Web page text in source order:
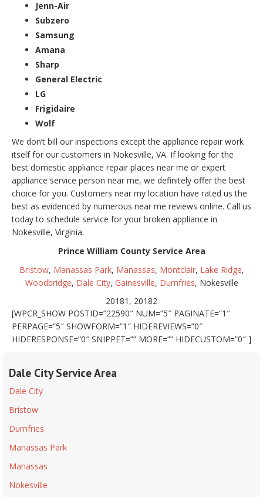
Jenn-Air
Subzero
Samsung
Amana
Sharp
General Electric
LG
Frigidaire
Wolf
We don’t bill our inspections except the appliance repair work
itself for our customers in Nokesville, VA. If looking for the
best domestic appliance repair places near me or expert
appliance service person near me, we definitely offer the best
choice for you. Customers near my location have rated us the
best as evidenced by numerous near me reviews online. Call us
today to schedule service for your broken appliance in
Nokesville, Virginia.
Prince William County Service Area
Bristow, Manassas Park, Manassas, Montclair, Lake Ridge,
Woodbridge, Dale City, Gainesville, Dumfries, Nokesville
20181, 20182
[WPCR_SHOW POSTID=”22590″ NUM=”5″ PAGINATE=”1″
PERPAGE=”5″ SHOWFORM=”1″ HIDEREVIEWS=”0″
HIDERESPONSE=”0″ SNIPPET=”” MORE=”” HIDECUSTOM=”0″ ]
Dale City Service Area
Dale City
Bristow
Dumfries
Manassas Park
Manassas
Nokesville